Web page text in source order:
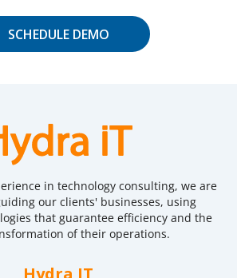
SCHEDULE DEMO
in technology consulting, we are
our clients' businesses, using
that guarantee efficiency and the
of their operations.
Hydra IT